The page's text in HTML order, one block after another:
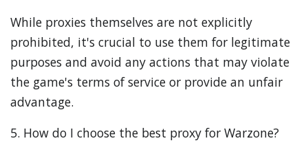
While proxies themselves are not explicitly
prohibited, it's crucial to use them for legitimate
purposes and avoid any actions that may violate
the game's terms of service or provide an unfair
advantage.
5. How do I choose the best proxy for Warzone?